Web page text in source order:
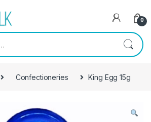
0
Confectioneries King Egg 15g